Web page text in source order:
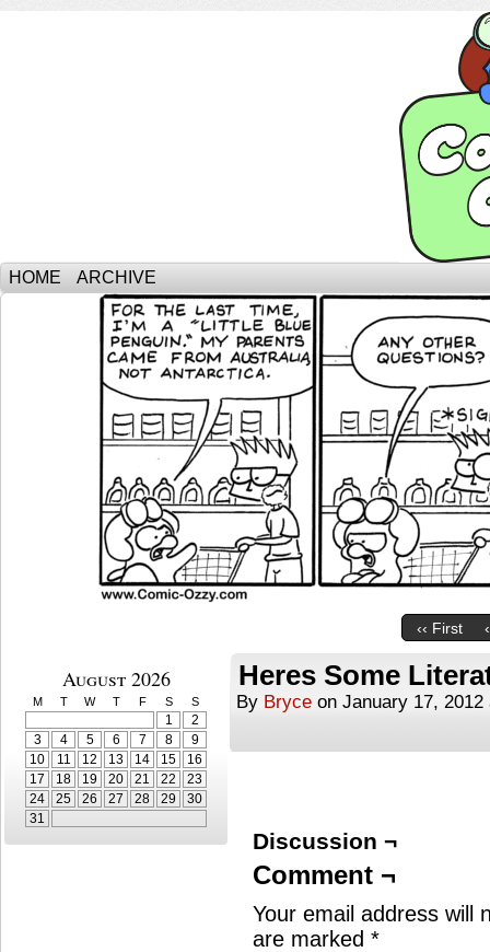
HOME ARCHIVE
‹‹ First
August 2026
M T W T F S S
1
2
3
4 5 6 7 8
9
10
11 12 13 14 15
16
17
18 19 20 21 22
23
24
25 26 27 28 29
30
31
Heres Some
By Bryce on January 17, 2012
Discussion ¬
Comment ¬
Your email address will
are marked *